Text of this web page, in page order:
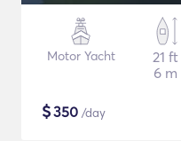
Motor Yacht
21 ft
6 m
$350 /day